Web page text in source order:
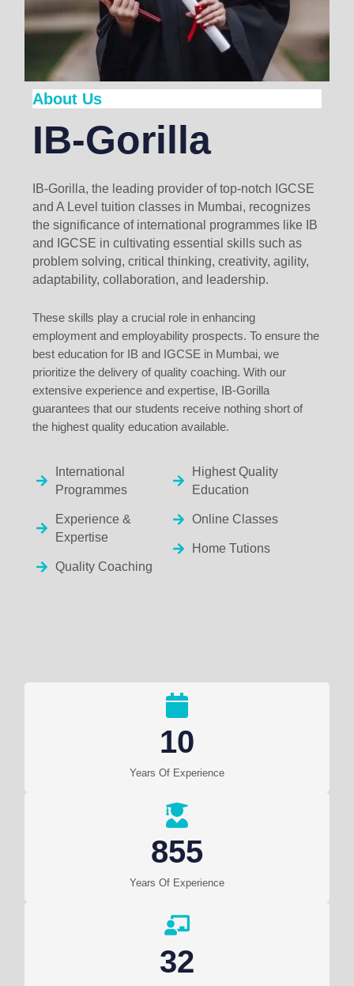
About Us
IB-Gorilla
IB-Gorilla, the leading provider of top-notch IGCSE
and A Level tuition classes in Mumbai, recognizes
the significance of international programmes like IB
and IGCSE in cultivating essential skills such as
problem solving, critical thinking, creativity, agility,
adaptability, collaboration, and leadership.
These skills play a crucial role in enhancing
employment and employability prospects. To ensure the
best education for IB and IGCSE in Mumbai, we
prioritize the delivery of quality coaching. With our
extensive experience and expertise, IB-Gorilla
guarantees that our students receive nothing short of
the highest quality education available.
International
Programmes
Experience &
Expertise
Quality Coaching
Highest Quality
Education
Online Classes
Home Tutions
Years Of Experience
10
Years Of Experience
855
32